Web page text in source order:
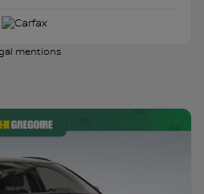
mentions